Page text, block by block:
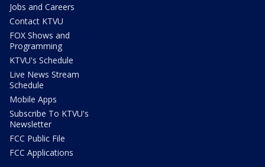
Jobs and Careers
Contact KTVU
FOX Shows and
Programming
KTVU's Schedule
Live News Stream
Schedule
Mobile Apps
Subscribe To KTVU's
Newsletter
FCC Public File
FCC Applications